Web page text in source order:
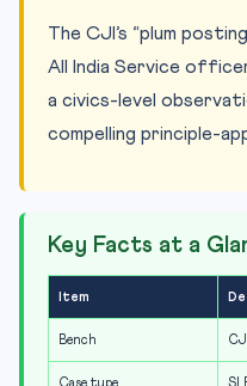
The CJI’s “plum
All India Service
a civics-level
compelling principle-
Key Facts at a
Item
Bench
Case type